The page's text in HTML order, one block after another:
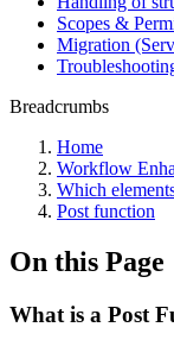
Scopes &
Migration
Breadcrumbs
Home
Workflow
Which
Post function
On this Page
What is a Post